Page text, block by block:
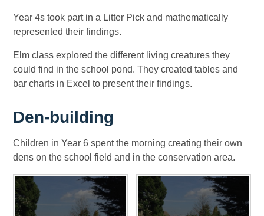
Year 4s took part in a Litter Pick and mathematically
represented their findings.
Elm class explored the different living creatures they
could find in the school pond. They created tables and
bar charts in Excel to present their findings.
Den-building
Children in Year 6 spent the morning creating their own
dens on the school field and in the conservation area.